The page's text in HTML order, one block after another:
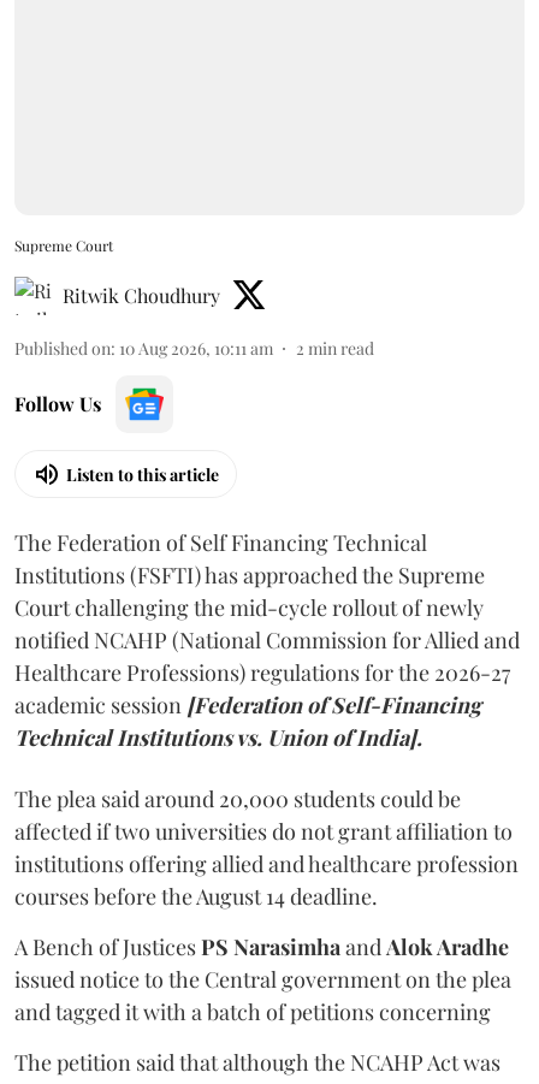
Supreme Court
Ritwik Choudhury
Published on: 10 Aug 2026, 10:11 am 2 min read
Follow Us
Listen to this article
The Federation of Self Financing Technical
Institutions (FSFTI) has approached the Supreme
Court challenging the mid-cycle rollout of newly
notified NCAHP (National Commission for Allied and
Healthcare Professions) regulations for the 2026-27
academic session [Federation of Self-Financing
Technical Institutions vs. Union of India].
The plea said around 20,000 students could be
affected if two universities do not grant affiliation to
institutions offering allied and healthcare profession
courses before the August 14 deadline.
A Bench of JusticesPS NarasimhaandAlok Aradhe
issued notice to the Central government on the plea
and tagged it with a batch of petitions concerning
The petition said that although the NCAHP Act was